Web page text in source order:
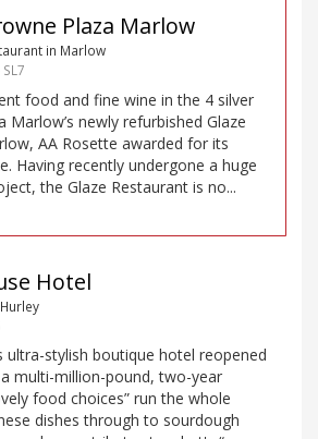
Plaza Marlow
in Marlow
food and fine wine in the 4 silver
Marlow’s newly refurbished Glaze
AA Rosette awarded for its
Having recently undergone a huge
the Glaze Restaurant is no...
Hotel
ultra-stylish boutique hotel reopened
multi-million-pound, two-year
food choices” run the whole
dishes through to sourdough